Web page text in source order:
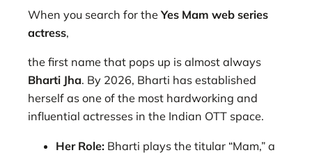
When you search for theYes Mam web series
actress,
the first name that pops up is almost always
Bharti Jha. By 2026, Bharti has established
herself as one of the most hardworking and
influential actresses in the Indian OTT space.
Her Role: Bharti plays the titular “Mam,” a